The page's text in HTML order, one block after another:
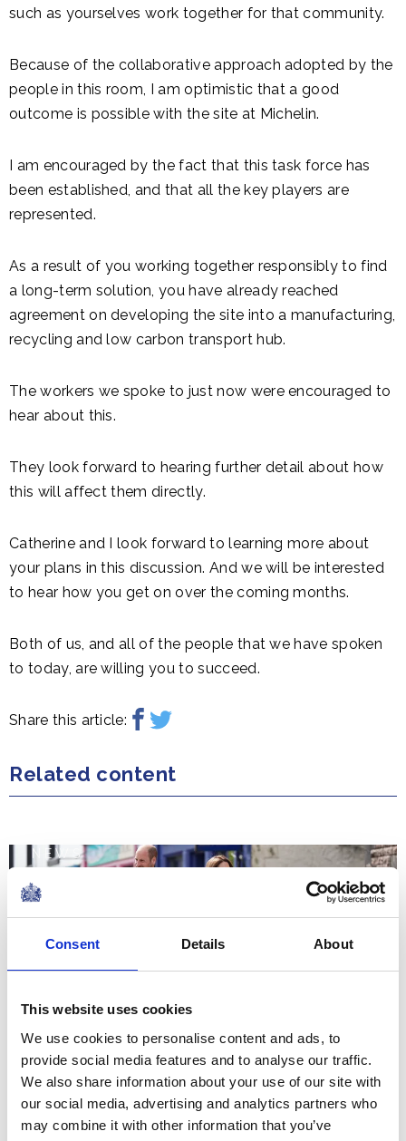
Consent Details About
This website uses cookies
We use cookies to personalise content and ads, to
provide social media features and to analyse our traffic.
We also share information about your use of our site with
our social media, advertising and analytics partners who
may combine it with other information that you’ve
such as yourselves work together for that community.
Because of the collaborative approach adopted by the
people in this room, I am optimistic that a good
outcome is possible with the site at Michelin.
I am encouraged by the fact that this task force has
been established, and that all the key players are
represented.
As a result of you working together responsibly to find
a long-term solution, you have already reached
agreement on developing the site into a manufacturing,
recycling and low carbon transport hub.
The workers we spoke to just now were encouraged to
hear about this.
They look forward to hearing further detail about how
this will affect them directly.
Catherine and I look forward to learning more about
your plans in this discussion. And we will be interested
to hear how you get on over the coming months.
Both of us, and all of the people that we have spoken
to today, are willing you to succeed.
Share this article:
Related content
NEWS
The Duke and Duchess of
Rothesay visit the Isles of
Mull and Iona
30 April 2025
NEWS
The Duke and Duchess of